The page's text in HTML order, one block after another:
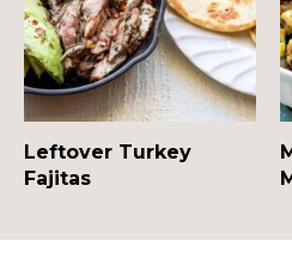
Leftover Turkey
Fajitas